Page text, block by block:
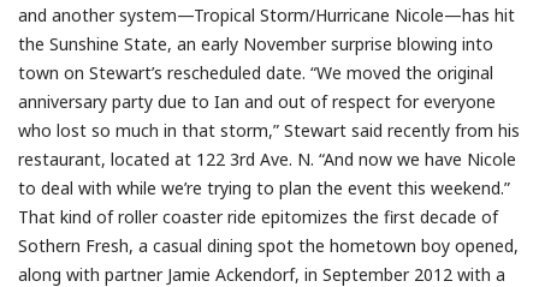
and another system—Tropical Storm/Hurricane Nicole—has hit
the Sunshine State, an early November surprise blowing into
town on Stewart’s rescheduled date. “We moved the original
anniversary party due to Ian and out of respect for everyone
who lost so much in that storm,” Stewart said recently from his
restaurant, located at 122 3rd Ave. N. “And now we have Nicole
to deal with while we’re trying to plan the event this weekend.”
That kind of roller coaster ride epitomizes the first decade of
Sothern Fresh, a casual dining spot the hometown boy opened,
along with partner Jamie Ackendorf, in September 2012 with a